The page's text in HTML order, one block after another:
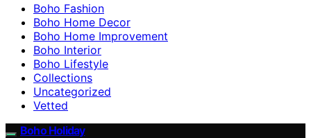
Boho Fashion
Boho Home Decor
Boho Home Improvement
Boho Interior
Boho Lifestyle
Collections
Uncategorized
Vetted
Boho Holiday